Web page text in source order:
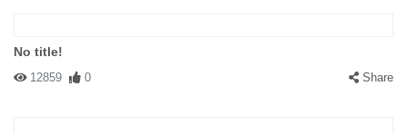
No title!
12859 0 Share